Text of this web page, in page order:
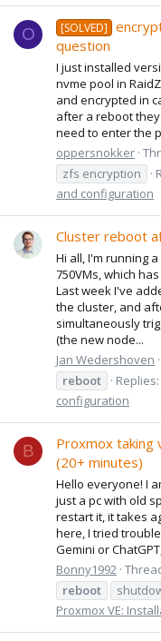
O [SOLVED]
question
I just installed
nvme pool in
and encrypted in
after a reboot
need to enter the
oppersnokker
zfs encryption
and configuration
Cluster reboot
Hi all, I'm running
750VMs, which
Last week I've
the cluster, and
simultaneously
(the new node...
Jan Wedershoven
reboot
Replies:
configuration
B
Proxmox taking
(20+ minutes)
Hello everyone! I
just a pc with old
restart it, it takes
here, I tried
Gemini or
Bonny1992
reboot
Proxmox VE: